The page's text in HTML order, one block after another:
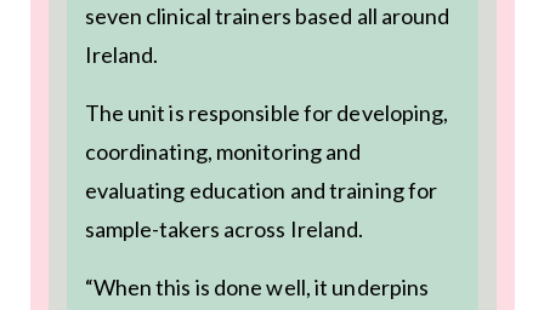
seven clinical trainers based all around
Ireland.
The unit is responsible for developing,
coordinating, monitoring and
evaluating education and training for
sample-takers across Ireland.
“When this is done well, it underpins